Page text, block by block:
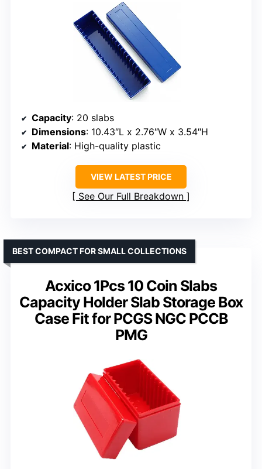
Capacity: 20 slabs
Dimensions: 10.43″L x 2.76″W x 3.54″H
Material: High-quality plastic
VIEW LATEST PRICE
See Our Full Breakdown
Acxico 1Pcs 10 Coin Slabs
Capacity Holder Slab Storage Box
Case Fit for PCGS NGC PCCB
PMG
BEST COMPACT FOR SMALL COLLECTIONS